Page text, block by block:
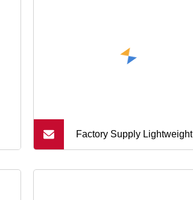
Factory Supply Lightweight